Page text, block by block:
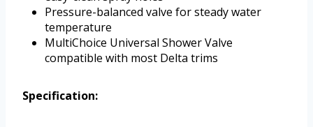
Pressure-balanced valve for steady water
temperature
MultiChoice Universal Shower Valve
compatible with most Delta trims
Specification: